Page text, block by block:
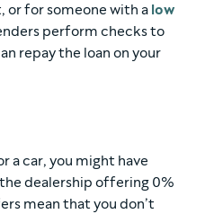
for someone with a low
perform checks to
repay the loan on your
a car, you might have
dealership offering 0%
mean that you don’t